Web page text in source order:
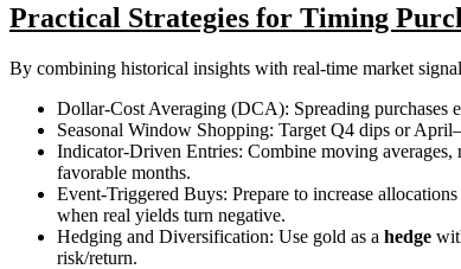
Practical Strategies for Timing
By combining historical insights with real-time market
Dollar-Cost Averaging (DCA): Spreading purchases
Seasonal Window Shopping: Target Q4 dips or
Indicator-Driven Entries: Combine moving
favorable months.
Event-Triggered Buys: Prepare to increase
when real yields turn negative.
Hedging and Diversification: Use gold as a hedge
risk/return.